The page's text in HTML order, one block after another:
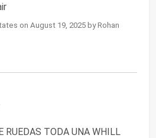
on August 19, 2025 by Rohan
RUEDAS TODA UNA WHILL